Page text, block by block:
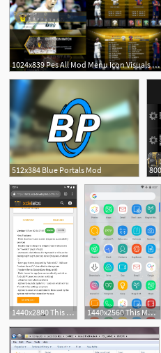
1024x839 Pes All Mod Menu Icon Visuals Graphic And Background
1
512x384 Blue Portals Mod
1440x2880 This Mod Gives You Custom Icon Packs More On The Pixel Launcher 1440x2560 This Mod Gives You Custom Icon Packs More On The Pixel Launcher